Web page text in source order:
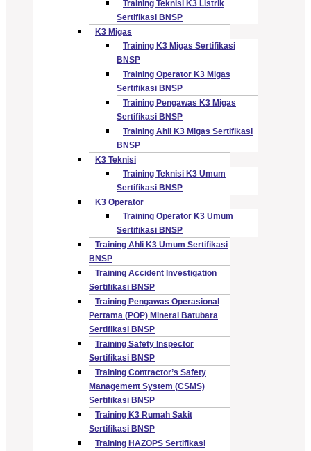
Training Teknisi K3 Listrik
Sertifikasi BNSP
K3 Migas
Training K3 Migas Sertifikasi
BNSP
Training Operator K3 Migas
Sertifikasi BNSP
Training Pengawas K3 Migas
Sertifikasi BNSP
Training Ahli K3 Migas Sertifikasi
BNSP
K3 Teknisi
Training Teknisi K3 Umum
Sertifikasi BNSP
K3 Operator
Training Operator K3 Umum
Sertifikasi BNSP
Training Ahli K3 Umum Sertifikasi
BNSP
Training Accident Investigation
Sertifikasi BNSP
Training Pengawas Operasional
Pertama (POP) Mineral Batubara
Sertifikasi BNSP
Training Safety Inspector
Sertifikasi BNSP
Training Contractor’s Safety
Management System (CSMS)
Sertifikasi BNSP
Training K3 Rumah Sakit
Sertifikasi BNSP
Training HAZOPS Sertifikasi